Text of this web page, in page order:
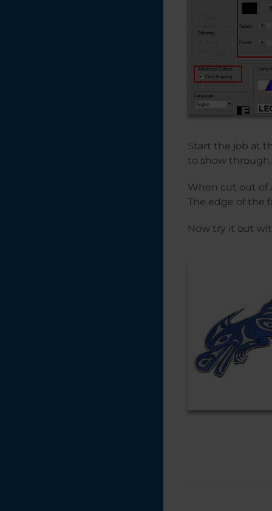
Start the job at
to show through.
When cut out of
The edge of the
Now try it out